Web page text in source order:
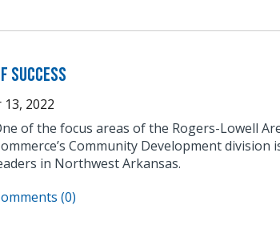
Success
2022
of the focus areas of the Rogers-Lowell
Community Development division
in Northwest Arkansas.
(0)